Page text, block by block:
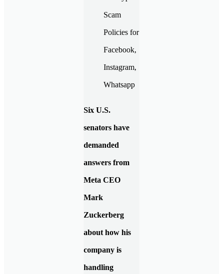
Six U.S.
senators have
demanded
answers from
Meta CEO
Mark
Zuckerberg
about how his
company is
handling